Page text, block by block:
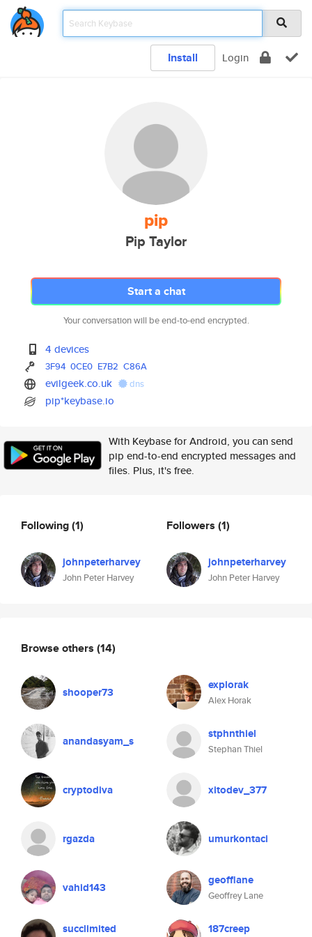
Install Login
pip
Pip Taylor
Start a chat
Your conversation will be end-to-end encrypted.
4 devices
3F94 0CE0 E7B2 C86A
evilgeek.co.uk dns
pip*keybase.io
With Keybase for Android, you can send
pip end-to-end encrypted messages and
files. Plus, it's free.
Following(1)
johnpeterharvey
John Peter Harvey
Followers (1)
johnpeterharvey
John Peter Harvey
Browse others (14)
shooper73 explorak
Alex Horak
anandasyam_s stphnthiel
Stephan Thiel
cryptodiva xitodev_377
rgazda umurkontaci
vahid143 geofflane
Geoffrey Lane
succlimited 187creep